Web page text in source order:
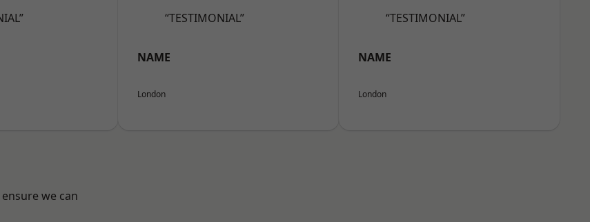
“TESTIMONIAL”
NAME
London
“TESTIMONIAL”
NAME
London
we can